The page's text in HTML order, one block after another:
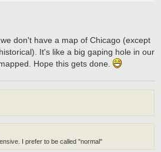
don't have a map of Chicago (except
It's like a big gaping hole in our
Hope this gets done.
I prefer to be called "normal"